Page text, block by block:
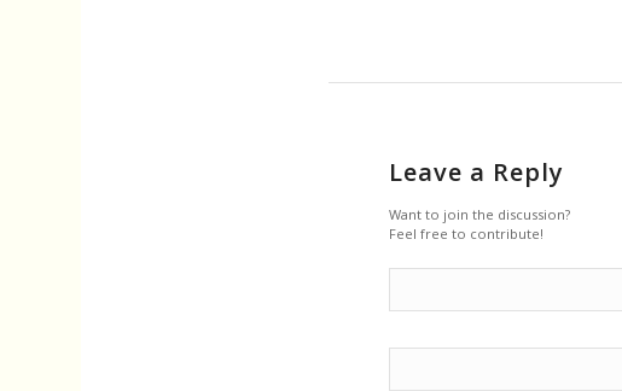
Leave a Reply
Want to join the discussion?
Feel free to contribute!